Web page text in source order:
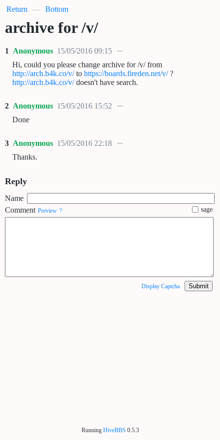
Return — Bottom
archive for /v/
1 Anonymous 15/05/2016 09:15
Hi, could you please change archive for /v/ from
http://arch.b4k.co/v/to https://boards.fireden.net/v/?
http://arch.b4k.co/v/doesn't have search.
2 Anonymous 15/05/2016 15:52
Done
3 Anonymous 15/05/2016 22:18
Thanks.
Reply
Name
Comment Preview ? sage
Display Captcha Submit
Running HiveBBS 0.5.3